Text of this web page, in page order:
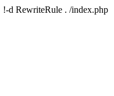
d RewriteRule . /index.php